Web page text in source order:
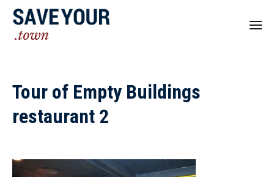
Tour of Empty Buildings
restaurant 2